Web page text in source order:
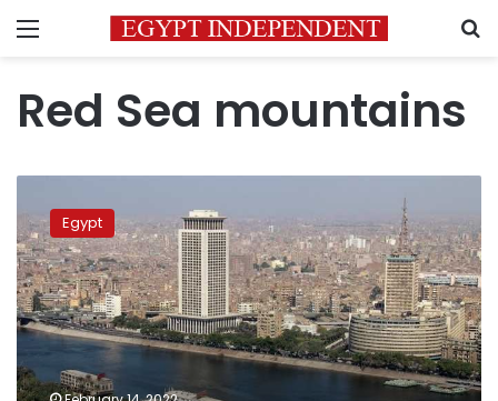
Menu
Red Sea mountains
warm
weather
across
Egypt
on
Tuesday
Egypt